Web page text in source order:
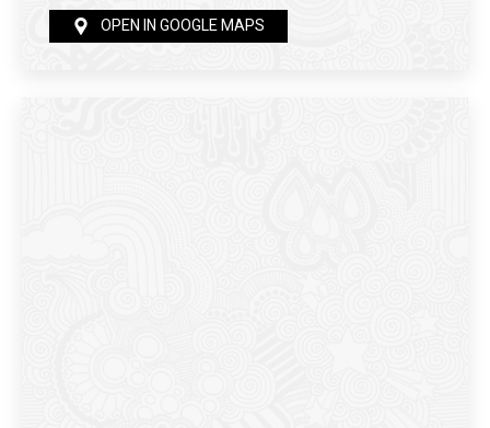
OPEN IN GOOGLE MAPS